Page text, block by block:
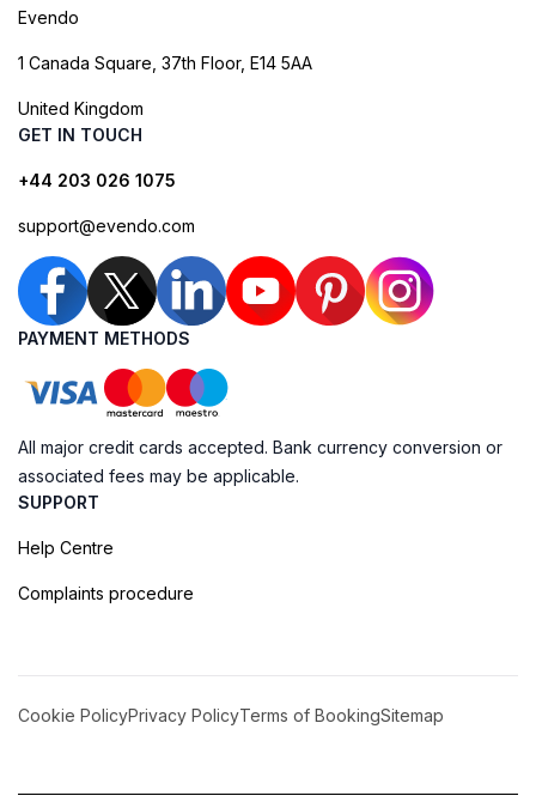
Evendo
1 Canada Square, 37th Floor, E14 5AA
United Kingdom
GET IN TOUCH
+44 203 026 1075
support@evendo.com
PAYMENT METHODS
All major credit cards accepted. Bank currency conversion or
associated fees may be applicable.
SUPPORT
Help Centre
Complaints procedure
Cookie PolicyPrivacy PolicyTerms of BookingSitemap